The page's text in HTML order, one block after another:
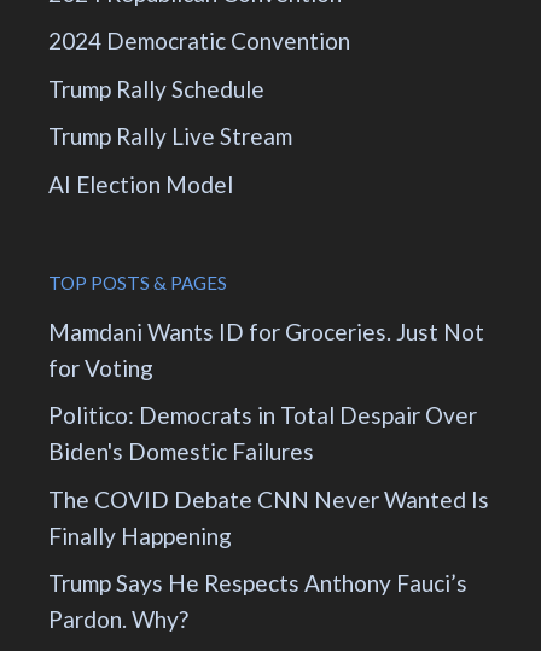
2024 Democratic Convention
Trump Rally Schedule
Trump Rally Live Stream
AI Election Model
TOP POSTS & PAGES
Mamdani Wants ID for Groceries. Just Not
for Voting
Politico: Democrats in Total Despair Over
Biden's Domestic Failures
The COVID Debate CNN Never Wanted Is
Finally Happening
Trump Says He Respects Anthony Fauci’s
Pardon. Why?